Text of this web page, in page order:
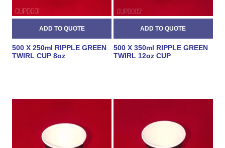
500 X 250ml RIPPLE GREEN
TWIRL CUP 8oz
500 X 350ml RIPPLE GREEN
TWIRL 12oz CUP